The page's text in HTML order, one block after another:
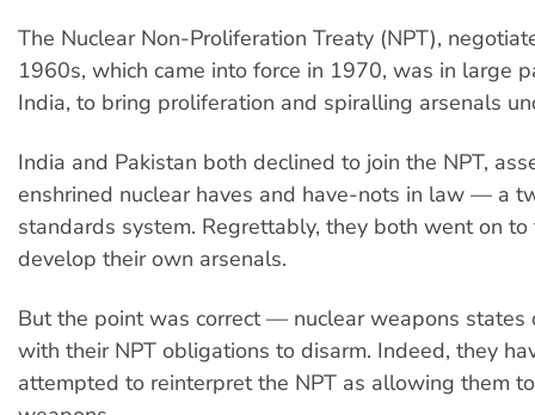
The Nuclear Non-Proliferation Treaty (NPT),
1960s, which came into force in 1970, was in large
India, to bring proliferation and spiralling arsenals
India and Pakistan both declined to join the NPT,
enshrined nuclear haves and have-nots in law — a
standards system. Regrettably, they both went on
develop their own arsenals.
But the point was correct — nuclear weapons states
with their NPT obligations to disarm. Indeed, they
attempted to reinterpret the NPT as allowing them